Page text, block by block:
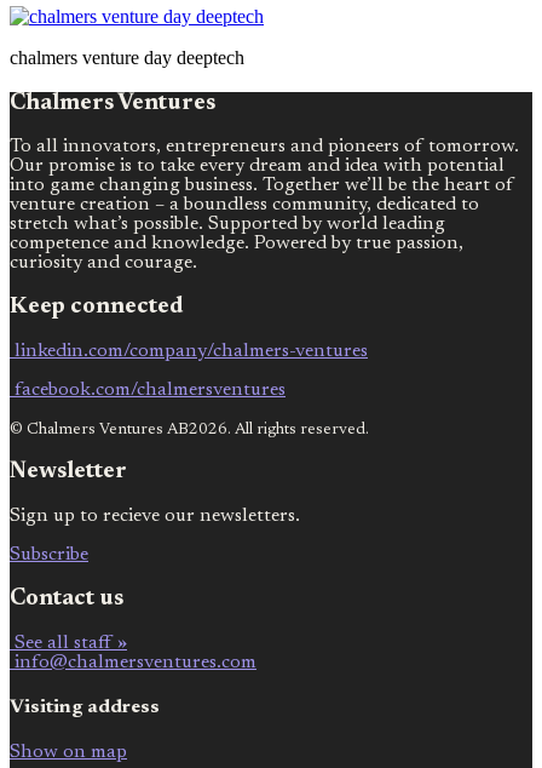
chalmers venture day deeptech
Chalmers Ventures
To all innovators, entrepreneurs and pioneers of tomorrow.
Our promise is to take every dream and idea with potential
into game changing business. Together we’ll be the heart of
venture creation – a boundless community, dedicated to
stretch what’s possible. Supported by world leading
competence and knowledge. Powered by true passion,
curiosity and courage.
Keep connected
linkedin.com/company/chalmers-ventures
facebook.com/chalmersventures
© Chalmers Ventures AB2026. All rights reserved.
Newsletter
Sign up to recieve our newsletters.
Subscribe
Contact us
See all staff »
info@chalmersventures.com
Visiting address
Show on map